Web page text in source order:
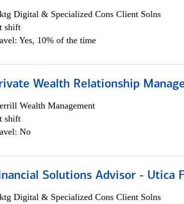
Digital & Specialized Cons Client Solns
shift
Yes, 10% of the time
Wealth Relationship
Wealth Management
shift
No
Solutions Advisor - Utica
Digital & Specialized Cons Client Solns